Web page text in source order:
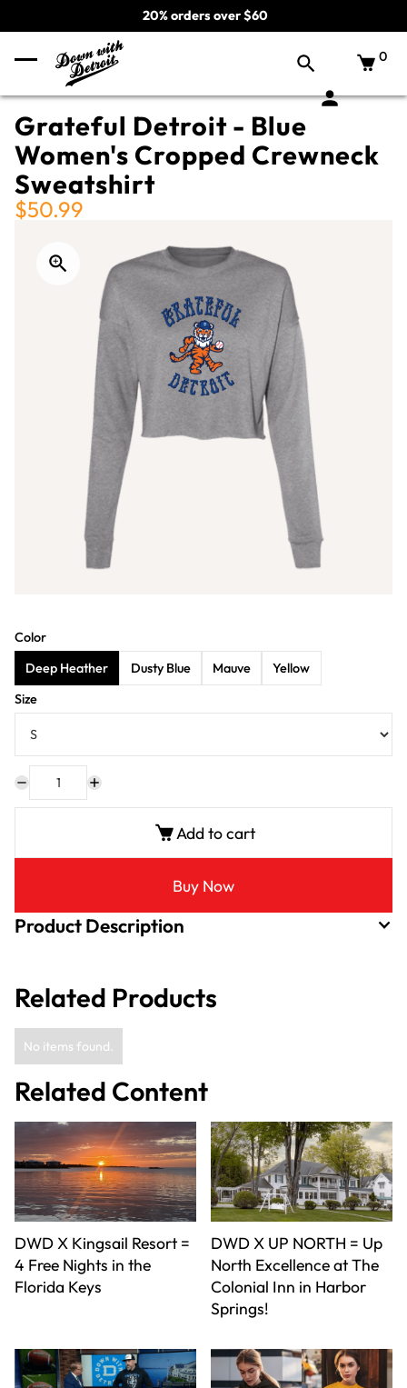
20% orders over $60
0
Grateful Detroit - Blue
Women's Cropped Crewneck
Sweatshirt
$50.99
Color
Deep Heather
Dusty Blue Mauve
Yellow
Size
Add to cart
Buy Now
Product Description
Related Products
No items found.
Related Content
DWD X Kingsail Resort =
4 Free Nights in the
Florida Keys
DWD X UP NORTH = Up
North Excellence at The
Colonial Inn in Harbor
Springs!